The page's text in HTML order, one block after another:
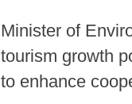
Minister of
tourism growth
to enhance